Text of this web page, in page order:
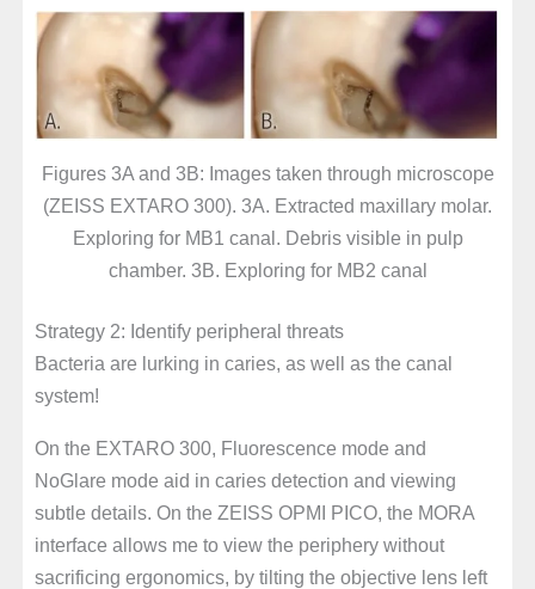
Figures 3A and 3B: Images taken through microscope
(ZEISS EXTARO 300). 3A. Extracted maxillary molar.
Exploring for MB1 canal. Debris visible in pulp
chamber. 3B. Exploring for MB2 canal
Strategy 2: Identify peripheral threats
Bacteria are lurking in caries, as well as the canal
system!
On the EXTARO 300, Fluorescence mode and
NoGlare mode aid in caries detection and viewing
subtle details. On the ZEISS OPMI PICO, the MORA
interface allows me to view the periphery without
sacrificing ergonomics, by tilting the objective lens left